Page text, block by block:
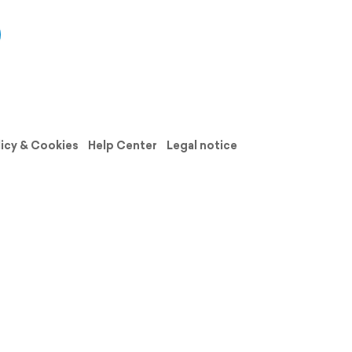
& Cookies Help Center
Legal notice